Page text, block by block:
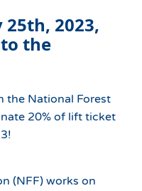
25th, 2023,
the
the National Forest
20% of lift ticket
(NFF) works on